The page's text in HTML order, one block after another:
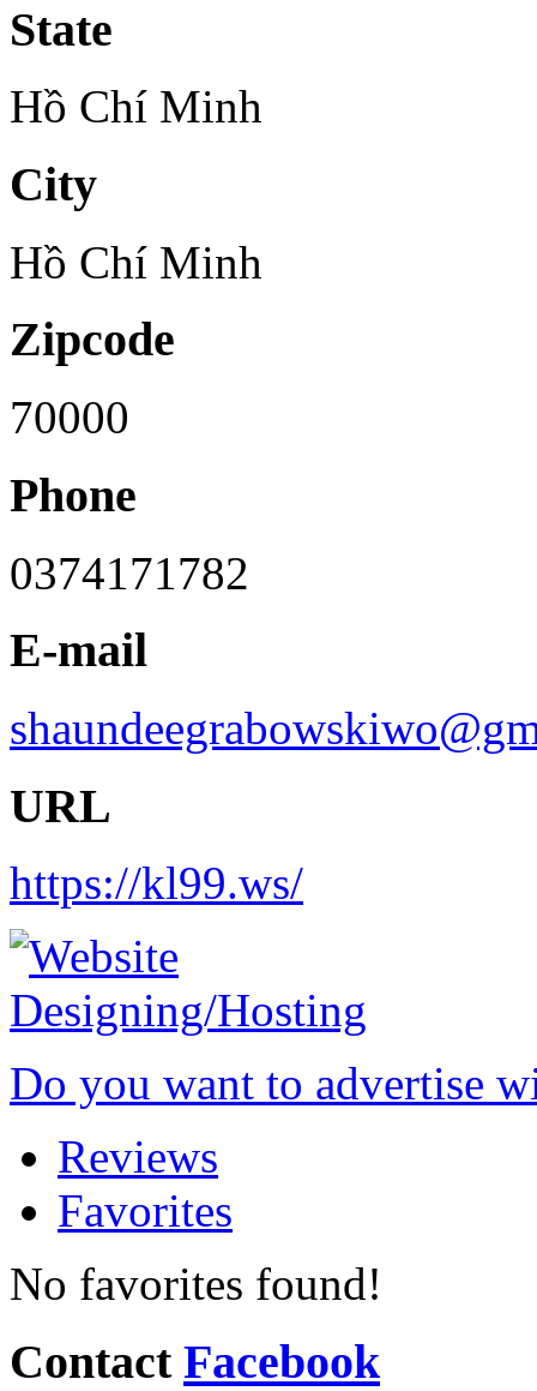
State
Hồ Chí Minh
City
Hồ Chí Minh
Zipcode
70000
Phone
0374171782
E-mail
URL
https://kl99.ws/
Do you want to advertise
Reviews
Favorites
No favorites found!
Contact Facebook